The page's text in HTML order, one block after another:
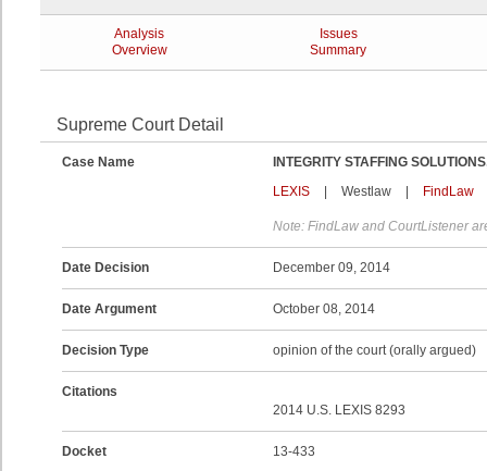
Analysis
Overview
Issues
Summary
Supreme Court Detail
Case Name
INTEGRITY STAFFING
LEXIS
Westlaw FindLaw
Note: FindLaw and CourtListener
Date Decision December 09, 2014
Date Argument October 08, 2014
Decision Type opinion of the court (orally argued)
Citations
2014 U.S. LEXIS 8293
Docket 13-433